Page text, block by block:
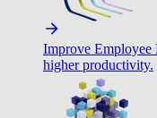
Improve Employee
higher productivity.